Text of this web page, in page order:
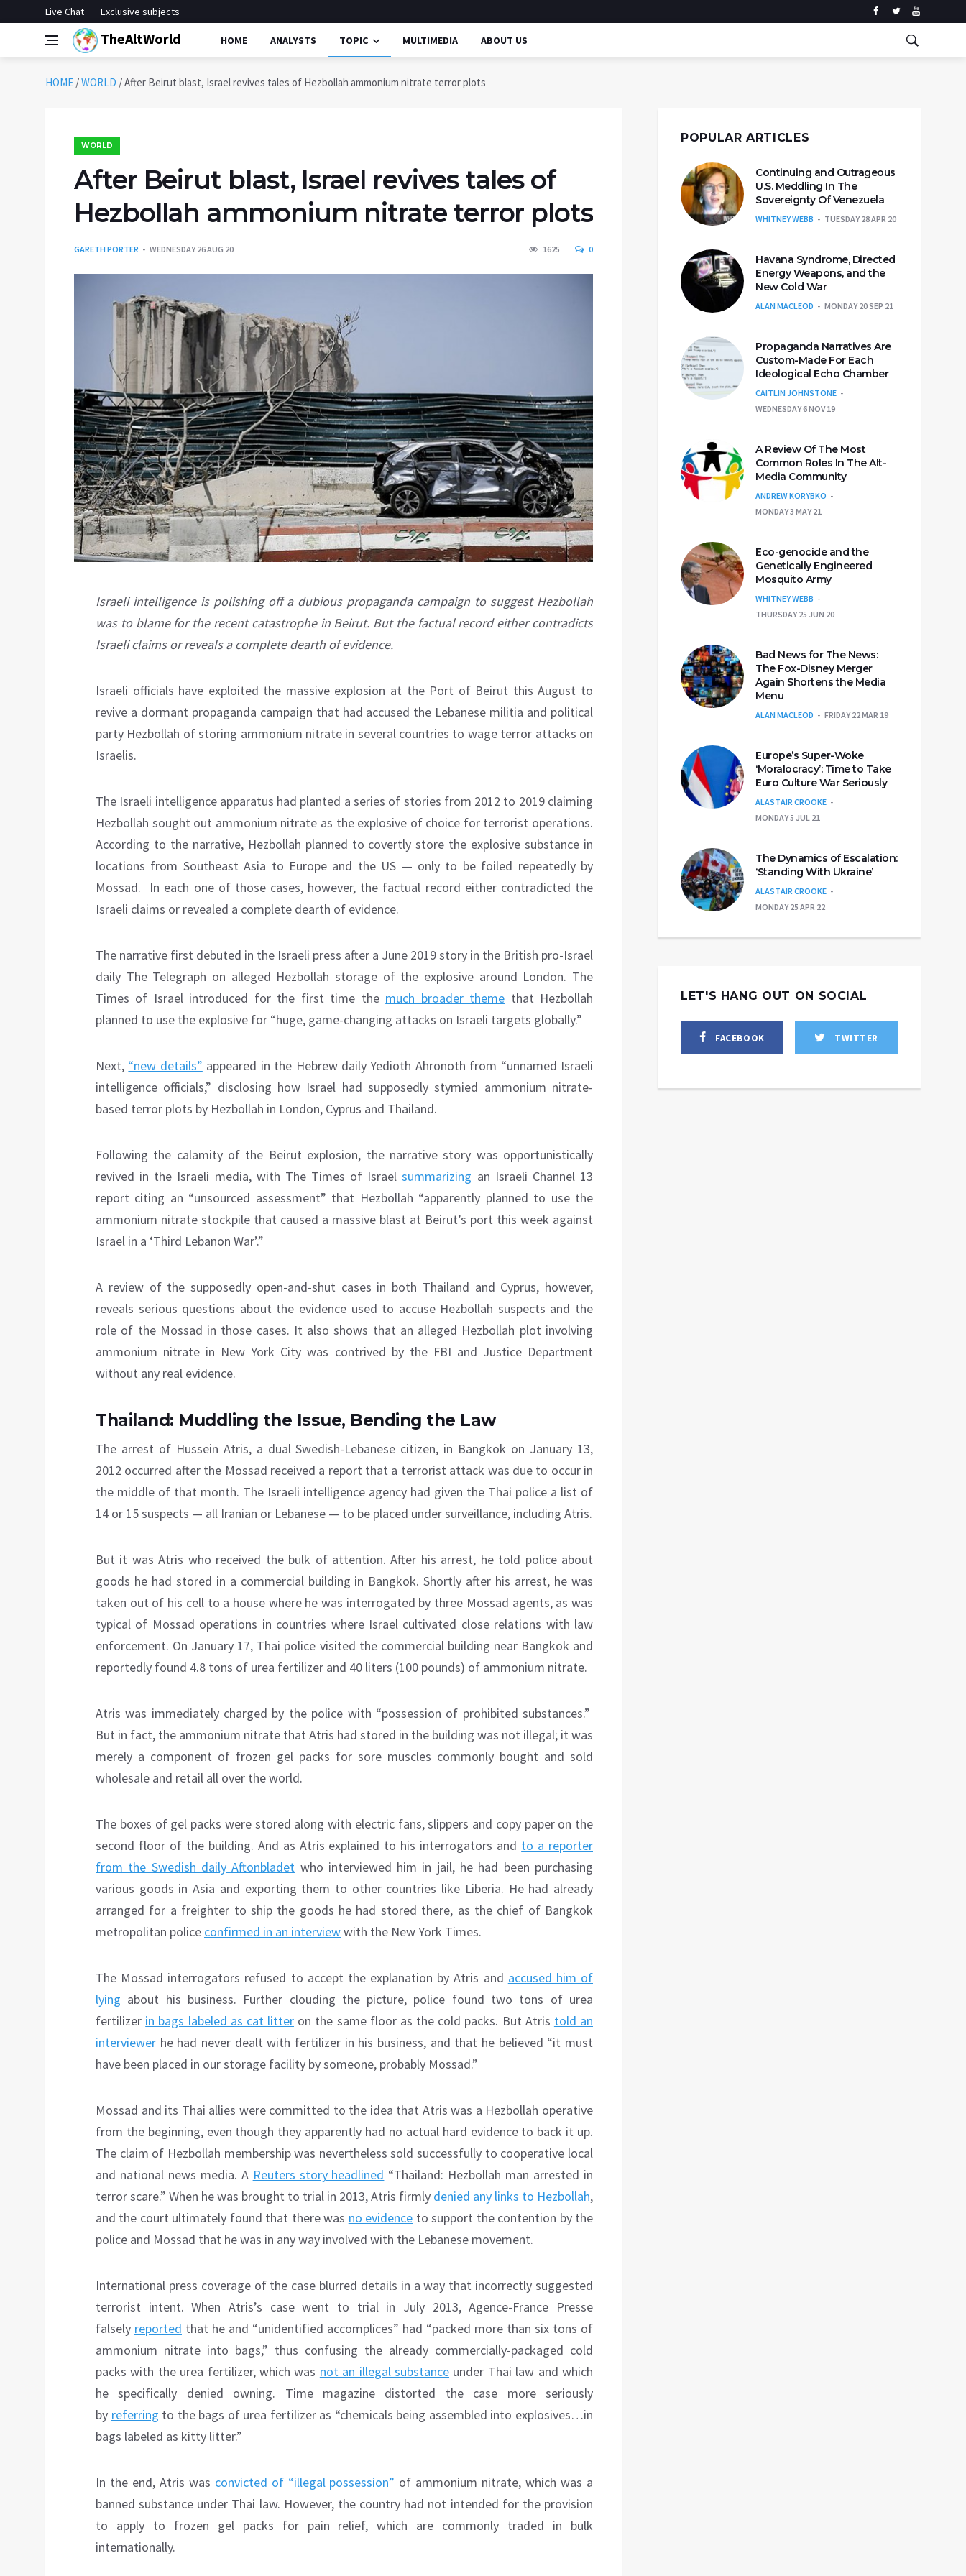
Live Chat Exclusive subjects
TheAltWorld HOME ANALYSTS TOPIC MULTIMEDIA ABOUT US
HOME /WORLD /After Beirut blast, Israel revives tales of Hezbollah ammonium nitrate terror plots
WORLD
After Beirut blast, Israel revives tales of
Hezbollah ammonium nitrate terror plots
GARETH PORTER WEDNESDAY 26 AUG 20 1625 0
Israeli intelligence is polishing off a dubious propaganda campaign to suggest Hezbollah
was to blame for the recent catastrophe in Beirut. But the factual record either contradicts
Israeli claims or reveals a complete dearth of evidence.
Israeli officials have exploited the massive explosion at the Port of Beirut this August to
revive a dormant propaganda campaign that had accused the Lebanese militia and political
party Hezbollah of storing ammonium nitrate in several countries to wage terror attacks on
Israelis.
The Israeli intelligence apparatus had planted a series of stories from 2012 to 2019 claiming
Hezbollah sought out ammonium nitrate as the explosive of choice for terrorist operations.
According to the narrative, Hezbollah planned to covertly store the explosive substance in
locations from Southeast Asia to Europe and the US — only to be foiled repeatedly by
Mossad. In each one of those cases, however, the factual record either contradicted the
Israeli claims or revealed a complete dearth of evidence.
The narrative first debuted in the Israeli press after a June 2019 story in the British pro-Israel
daily The Telegraph on alleged Hezbollah storage of the explosive around London. The
Times of Israel introduced for the first time the much broader theme that Hezbollah
planned to use the explosive for “huge, game-changing attacks on Israeli targets globally.”
Next, “new details” appeared in the Hebrew daily Yedioth Ahronoth from “unnamed Israeli
intelligence officials,” disclosing how Israel had supposedly stymied ammonium nitrate-
based terror plots by Hezbollah in London, Cyprus and Thailand.
Following the calamity of the Beirut explosion, the narrative story was opportunistically
revived in the Israeli media, with The Times of Israelsummarizing an Israeli Channel 13
report citing an “unsourced assessment” that Hezbollah “apparently planned to use the
ammonium nitrate stockpile that caused a massive blast at Beirut’s port this week against
Israel in a ‘Third Lebanon War’.”
A review of the supposedly open-and-shut cases in both Thailand and Cyprus, however,
reveals serious questions about the evidence used to accuse Hezbollah suspects and the
role of the Mossad in those cases. It also shows that an alleged Hezbollah plot involving
ammonium nitrate in New York City was contrived by the FBI and Justice Department
without any real evidence.
Thailand: Muddling the Issue, Bending the Law
The arrest of Hussein Atris, a dual Swedish-Lebanese citizen, in Bangkok on January 13,
2012 occurred after the Mossad received a report that a terrorist attack was due to occur in
the middle of that month. The Israeli intelligence agency had given the Thai police a list of
14 or 15 suspects — all Iranian or Lebanese — to be placed under surveillance, including Atris.
But it was Atris who received the bulk of attention. After his arrest, he told police about
goods he had stored in a commercial building in Bangkok. Shortly after his arrest, he was
taken out of his cell to a house where he was interrogated by three Mossad agents, as was
typical of Mossad operations in countries where Israel cultivated close relations with law
enforcement. On January 17, Thai police visited the commercial building near Bangkok and
reportedly found 4.8 tons of urea fertilizer and 40 liters (100 pounds) of ammonium nitrate.
Atris was immediately charged by the police with “possession of prohibited substances.”
But in fact, the ammonium nitrate that Atris had stored in the building was not illegal; it was
merely a component of frozen gel packs for sore muscles commonly bought and sold
wholesale and retail all over the world.
The boxes of gel packs were stored along with electric fans, slippers and copy paper on the
second floor of the building. And as Atris explained to his interrogators and to a reporter
from the Swedish daily Aftonbladet who interviewed him in jail, he had been purchasing
various goods in Asia and exporting them to other countries like Liberia. He had already
arranged for a freighter to ship the goods he had stored there, as the chief of Bangkok
metropolitan police confirmed in an interviewwith the New York Times.
The Mossad interrogators refused to accept the explanation by Atris and accused him of
lying about his business. Further clouding the picture, police found two tons of urea
fertilizer in bags labeled as cat litter on the same floor as the cold packs. But Atris told an
interviewer he had never dealt with fertilizer in his business, and that he believed “it must
have been placed in our storage facility by someone, probably Mossad.”
Mossad and its Thai allies were committed to the idea that Atris was a Hezbollah operative
from the beginning, even though they apparently had no actual hard evidence to back it up.
The claim of Hezbollah membership was nevertheless sold successfully to cooperative local
and national news media. A Reuters story headlined “Thailand: Hezbollah man arrested in
terror scare.” When he was brought to trial in 2013, Atris firmly denied any links to Hezbollah,
and the court ultimately found that there was no evidence to support the contention by the
police and Mossad that he was in any way involved with the Lebanese movement.
International press coverage of the case blurred details in a way that incorrectly suggested
terrorist intent. When Atris’s case went to trial in July 2013, Agence-France Presse
falsely reported that he and “unidentified accomplices” had “packed more than six tons of
ammonium nitrate into bags,” thus confusing the already commercially-packaged cold
packs with the urea fertilizer, which was not an illegal substance under Thai law and which
he specifically denied owning. Time magazine distorted the case more seriously
by referring to the bags of urea fertilizer as “chemicals being assembled into explosives…in
bags labeled as kitty litter.”
In the end, Atris was convicted of “illegal possession” of ammonium nitrate, which was a
banned substance under Thai law. However, the country had not intended for the provision
to apply to frozen gel packs for pain relief, which are commonly traded in bulk
internationally.
POPULAR ARTICLES
Continuing and Outrageous
U.S. Meddling In The
Sovereignty Of Venezuela
WHITNEY WEBB TUESDAY 28 APR 20
Havana Syndrome, Directed
Energy Weapons, and the
New Cold War
ALAN MACLEOD MONDAY 20 SEP 21
Propaganda Narratives Are
Custom-Made For Each
Ideological Echo Chamber
CAITLIN JOHNSTONE
WEDNESDAY 6 NOV 19
A Review Of The Most
Common Roles In The Alt-
Media Community
ANDREW KORYBKO
MONDAY 3 MAY 21
Eco-genocide and the
Genetically Engineered
Mosquito Army
WHITNEY WEBB
THURSDAY 25 JUN 20
Bad News for The News:
The Fox-Disney Merger
Again Shortens the Media
Menu
ALAN MACLEOD FRIDAY 22 MAR 19
Europe’s Super-Woke
‘Moralocracy’: Time to Take
Euro Culture War Seriously
ALASTAIR CROOKE
MONDAY 5 JUL 21
The Dynamics of Escalation:
‘Standing With Ukraine’
ALASTAIR CROOKE
MONDAY 25 APR 22
LET'S HANG OUT ON SOCIAL
FACEBOOK TWITTER